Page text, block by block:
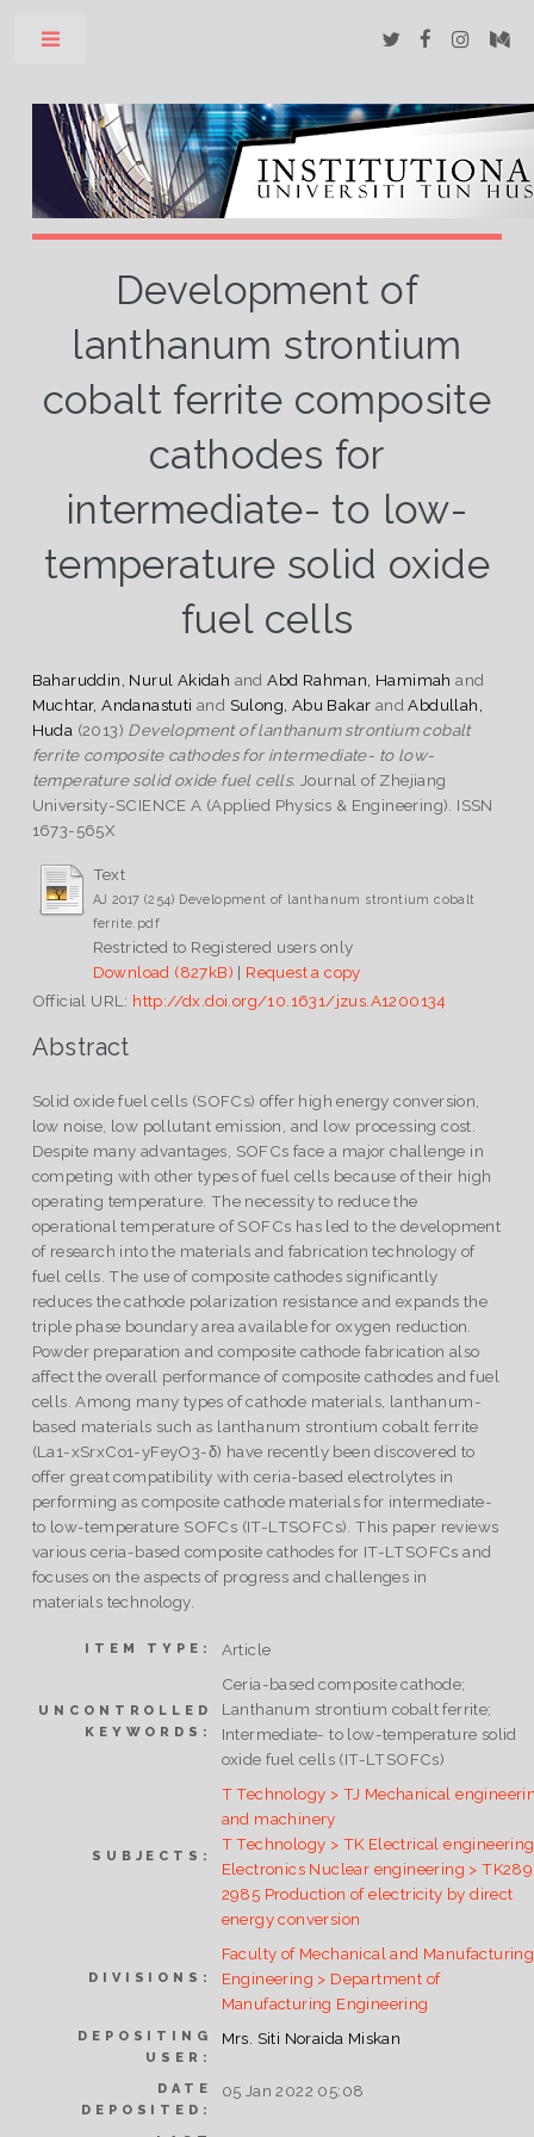
Development of
lanthanum strontium
cobalt ferrite composite
cathodes for
intermediate- to low-
temperature solid oxide
fuel cells
Baharuddin, Nurul Akidah andAbd Rahman, Hamimah and
Muchtar, Andanastuti and Sulong, Abu Bakar andAbdullah,
Huda (2013) Development of lanthanum strontium cobalt
ferrite composite cathodes for intermediate- to low-
temperature solid oxide fuel cells. Journal of Zhejiang
University-SCIENCE A (Applied Physics & Engineering). ISSN
1673-565X
Text
AJ 2017 (254) Development of lanthanum strontium cobalt
ferrite.pdf
Restricted to Registered users only
Download (827kB) | Request a copy
Official URL: http://dx.doi.org/10.1631/jzus.A1200134
Abstract
Solid oxide fuel cells (SOFCs) offer high energy conversion,
low noise, low pollutant emission, and low processing cost.
Despite many advantages, SOFCs face a major challenge in
competing with other types of fuel cells because of their high
operating temperature. The necessity to reduce the
operational temperature of SOFCs has led to the development
of research into the materials and fabrication technology of
fuel cells. The use of composite cathodes significantly
reduces the cathode polarization resistance and expands the
triple phase boundary area available for oxygen reduction.
Powder preparation and composite cathode fabrication also
affect the overall performance of composite cathodes and fuel
cells. Among many types of cathode materials, lanthanum-
based materials such as lanthanum strontium cobalt ferrite
(La1-xSrxCo1-yFeyO3-δ) have recently been discovered to
offer great compatibility with ceria-based electrolytes in
performing as composite cathode materials for intermediate-
to low-temperature SOFCs (IT-LTSOFCs). This paper reviews
various ceria-based composite cathodes for IT-LTSOFCs and
focuses on the aspects of progress and challenges in
materials technology.
ITEM TYPE: Article
UNCONTROLLED
KEYWORDS:
Ceria-based composite cathode;
Lanthanum strontium cobalt ferrite;
Intermediate- to low-temperature solid
oxide fuel cells (IT-LTSOFCs)
SUBJECTS:
T Technology > TJ Mechanical
and machinery
T Technology > TK Electrical
Electronics Nuclear engineering >
2985 Production of electricity by direct
energy conversion
DIVISIONS:
Faculty of Mechanical and Manufacturing
Engineering > Department of
Manufacturing Engineering
DEPOSITING
USER:
Mrs. Siti Noraida Miskan
DATE
DEPOSITED:
05 Jan 2022 05:08